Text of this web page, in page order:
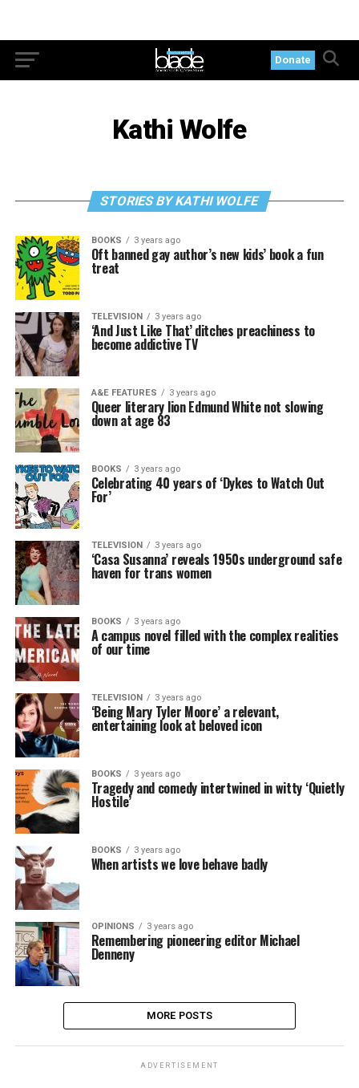
Donate
Kathi Wolfe
STORIES BY KATHI WOLFE
BOOKS 3 years ago
Oft banned gay author’s new kids’ book a fun
treat
TELEVISION 3 years ago
‘And Just Like That’ ditches preachiness to
become addictive TV
A&E FEATURES 3 years ago
Queer literary lion Edmund White not slowing
down at age 83
BOOKS 3 years ago
Celebrating 40 years of ‘Dykes to Watch Out
For’
TELEVISION 3 years ago
‘Casa Susanna’ reveals 1950s underground safe
haven for trans women
BOOKS 3 years ago
A campus novel filled with the complex realities
of our time
TELEVISION 3 years ago
‘Being Mary Tyler Moore’ a relevant,
entertaining look at beloved icon
BOOKS 3 years ago
Tragedy and comedy intertwined in witty ‘Quietly
Hostile’
BOOKS 3 years ago
When artists we love behave badly
OPINIONS 3 years ago
Remembering pioneering editor Michael
Denneny
MORE POSTS
ADVERTISEMENT